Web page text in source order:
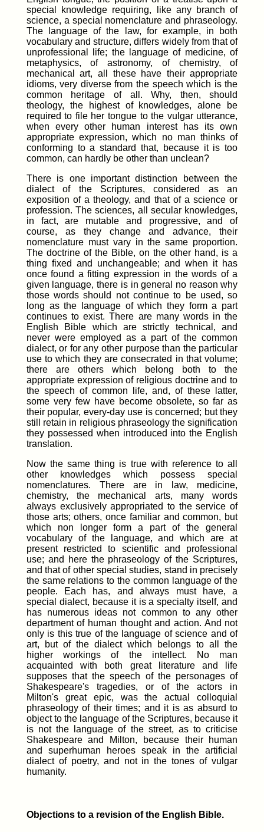
special knowledge requiring, like any branch of
science, a special nomenclature and phraseology.
The language of the law, for example, in both
vocabulary and structure, differs widely from that of
unprofessional life; the language of medicine, of
metaphysics, of astronomy, of chemistry, of
mechanical art, all these have their appropriate
idioms, very diverse from the speech which is the
common heritage of all. Why, then, should
theology, the highest of knowledges, alone be
required to file her tongue to the vulgar utterance,
when every other human interest has its own
appropriate expression, which no man thinks of
conforming to a standard that, because it is too
common, can hardly be other than unclean?
There is one important distinction between the
dialect of the Scriptures, considered as an
exposition of a theology, and that of a science or
profession. The sciences, all secular knowledges,
in fact, are mutable and progressive, and of
course, as they change and advance, their
nomenclature must vary in the same proportion.
The doctrine of the Bible, on the other hand, is a
thing fixed and unchangeable; and when it has
once found a fitting expression in the words of a
given language, there is in general no reason why
those words should not continue to be used, so
long as the language of which they form a part
continues to exist. There are many words in the
English Bible which are strictly technical, and
never were employed as a part of the common
dialect, or for any other purpose than the particular
use to which they are consecrated in that volume;
there are others which belong both to the
appropriate expression of religious doctrine and to
the speech of common life, and, of these latter,
some very few have become obsolete, so far as
their popular, every-day use is concerned; but they
still retain in religious phraseology the signification
they possessed when introduced into the English
translation.
Now the same thing is true with reference to all
other knowledges which possess special
nomenclatures. There are in law, medicine,
chemistry, the mechanical arts, many words
always exclusively appropriated to the service of
those arts; others, once familiar and common, but
which non longer form a part of the general
vocabulary of the language, and which are at
present restricted to scientific and professional
use; and here the phraseology of the Scriptures,
and that of other special studies, stand in precisely
the same relations to the common language of the
people. Each has, and always must have, a
special dialect, because it is a specialty itself, and
has numerous ideas not common to any other
department of human thought and action. And not
only is this true of the language of science and of
art, but of the dialect which belongs to all the
higher workings of the intellect. No man
acquainted with both great literature and life
supposes that the speech of the personages of
Shakespeare's tragedies, or of the actors in
Milton's great epic, was the actual colloquial
phraseology of their times; and it is as absurd to
object to the language of the Scriptures, because it
is not the language of the street, as to criticise
Shakespeare and Milton, because their human
and superhuman heroes speak in the artificial
dialect of poetry, and not in the tones of vulgar
humanity.
Objections to a revision of the English Bible.